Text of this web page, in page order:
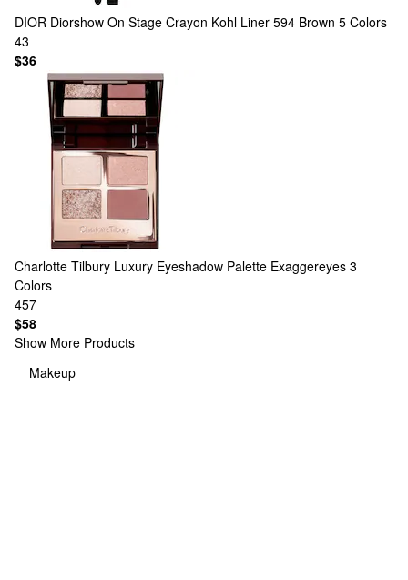
DIOR Diorshow On Stage Crayon Kohl Liner 594 Brown 5 Colors
43
$36
Charlotte Tilbury Luxury Eyeshadow Palette Exaggereyes 3
Colors
457
$58
Show More Products
Makeup